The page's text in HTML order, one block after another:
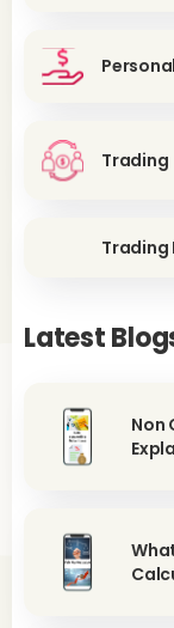
Trading
Latest
Non